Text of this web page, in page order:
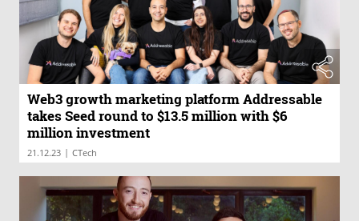
Web3 growth marketing platform Addressable
takes Seed round to $13.5 million with $6
million investment
21.12.23 | CTech